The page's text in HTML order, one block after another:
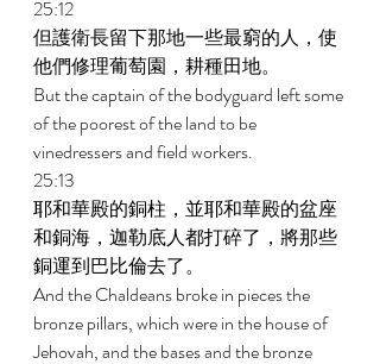
25:12
但護衛長留下那地一些最窮的人，使
他們修理葡萄園，耕種田地。
But the captain of the bodyguard left some
of the poorest of the land to be
vinedressers and field workers.
25:13
耶和華殿的銅柱，並耶和華殿的盆座
和銅海，迦勒底人都打碎了，將那些
銅運到巴比倫去了。
And the Chaldeans broke in pieces the
bronze pillars, which were in the house of
Jehovah, and the bases and the bronze